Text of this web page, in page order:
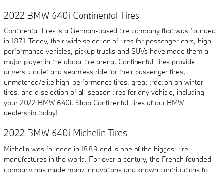
2022 BMW 640i Continental Tires
Continental Tires is a German-based tire company that was founded
in 1871. Today, their wide selection of tires for passenger cars, high-
performance vehicles, pickup trucks and SUVs have made them a
major player in the global tire arena. Continental Tires provide
drivers a quiet and seamless ride for their passenger tires,
unmatched/elite high-performance tires, great traction on winter
tires, and a selection of all-season tires for any vehicle, including
your 2022 BMW 640i. Shop Continental Tires at our BMW
dealership today!
2022 BMW 640i Michelin Tires
Michelin was founded in 1889 and is one of the biggest tire
manufactures in the world. For over a century, the French founded
company has made many innovations and known contributions to